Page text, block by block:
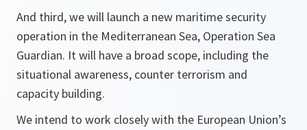
And third, we will launch a new maritime security
operation in the Mediterranean Sea, Operation Sea
Guardian. It will have a broad scope, including the
situational awareness, counter terrorism and
capacity building.
We intend to work closely with the European Union’s